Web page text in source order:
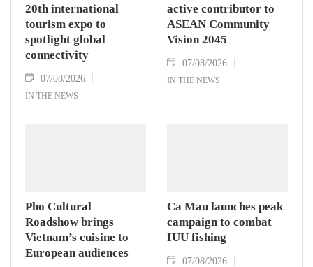
20th international
tourism expo to
spotlight global
connectivity
07/08/2026
IN THE NEWS
active contributor to
ASEAN Community
Vision 2045
07/08/2026
IN THE NEWS
Pho Cultural
Roadshow brings
Vietnam’s cuisine to
European audiences
Ca Mau launches peak
campaign to combat
IUU fishing
07/08/2026